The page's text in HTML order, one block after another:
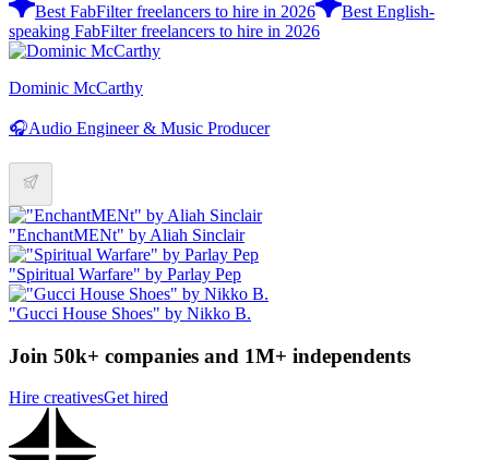
Best FabFilter freelancers to hire in 2026
Best English-
speaking FabFilter freelancers to hire in 2026
Dominic McCarthy
🎧Audio Engineer & Music Producer
"EnchantMENt" by Aliah Sinclair
"Spiritual Warfare" by Parlay Pep
"Gucci House Shoes" by Nikko B.
Join 50k+ companies and 1M+ independents
Hire creativesGet hired